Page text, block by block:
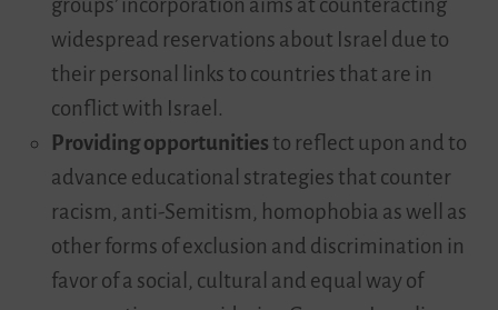
groups’ incorporation aims at counteracting
widespread reservations about Israel due to
their personal links to countries that are in
conflict with Israel.
Providing opportunities to reflect upon and to
advance educational strategies that counter
racism, anti-Semitism, homophobia as well as
other forms of exclusion and discrimination in
favor of a social, cultural and equal way of